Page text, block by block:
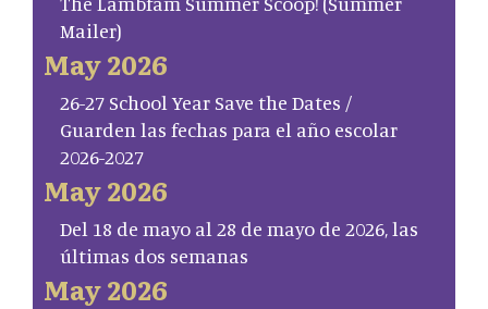
Mailer)
May 2026
26-27 School Year Save the Dates /
Guarden las fechas para el año escolar
2026-2027
May 2026
Del 18 de mayo al 28 de mayo de 2026, las
últimas dos semanas
May 2026